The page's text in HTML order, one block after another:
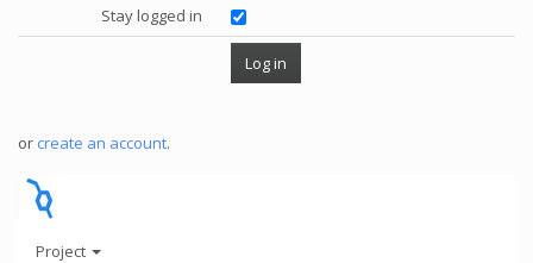
Stay logged in
or create an account.
Project